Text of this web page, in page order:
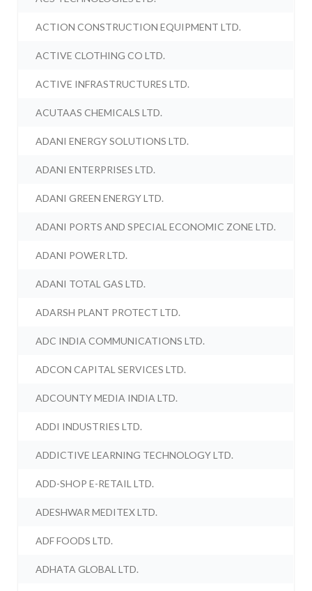
ACTION CONSTRUCTION EQUIPMENT LTD.
ACTIVE CLOTHING CO LTD.
ACTIVE INFRASTRUCTURES LTD.
ACUTAAS CHEMICALS LTD.
ADANI ENERGY SOLUTIONS LTD.
ADANI ENTERPRISES LTD.
ADANI GREEN ENERGY LTD.
ADANI PORTS AND SPECIAL ECONOMIC ZONE LTD.
ADANI POWER LTD.
ADANI TOTAL GAS LTD.
ADARSH PLANT PROTECT LTD.
ADC INDIA COMMUNICATIONS LTD.
ADCON CAPITAL SERVICES LTD.
ADCOUNTY MEDIA INDIA LTD.
ADDI INDUSTRIES LTD.
ADDICTIVE LEARNING TECHNOLOGY LTD.
ADD-SHOP E-RETAIL LTD.
ADESHWAR MEDITEX LTD.
ADF FOODS LTD.
ADHATA GLOBAL LTD.